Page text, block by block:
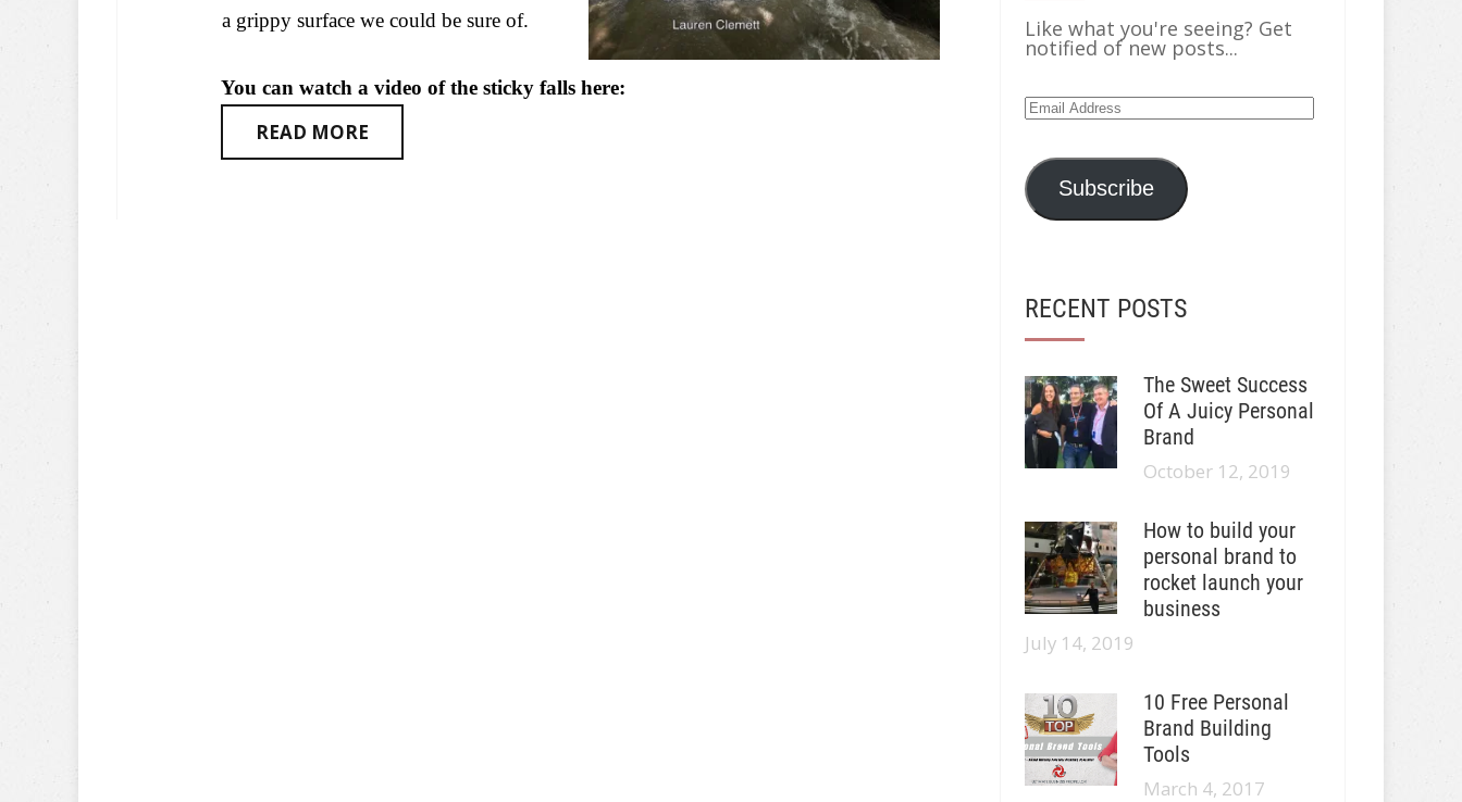
a grippy surface we could be sure of.
You can watch a video of the sticky falls here:
READ MORE
Like what you're seeing? Get
notified of new posts...
Email
Address
Subscribe
RECENT POSTS
The Sweet Success
Of A Juicy Personal
Brand
October 12, 2019
How to build your
personal brand to
rocket launch your
business
July 14, 2019
10 Free Personal
Brand Building
Tools
March 4, 2017